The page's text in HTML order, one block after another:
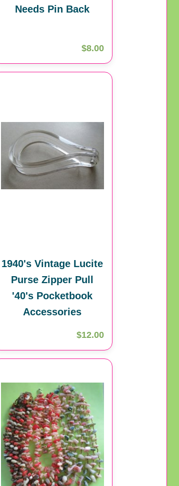
Needs Pin Back
$8.00
1940's Vintage Lucite
Purse Zipper Pull
'40's Pocketbook
Accessories
$12.00